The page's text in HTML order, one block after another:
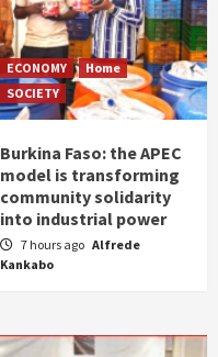
ECONOMY
Home
SOCIETY
Burkina Faso: the APEC
model is transforming
community solidarity
into industrial power
7 hours ago Alfrede
Kankabo